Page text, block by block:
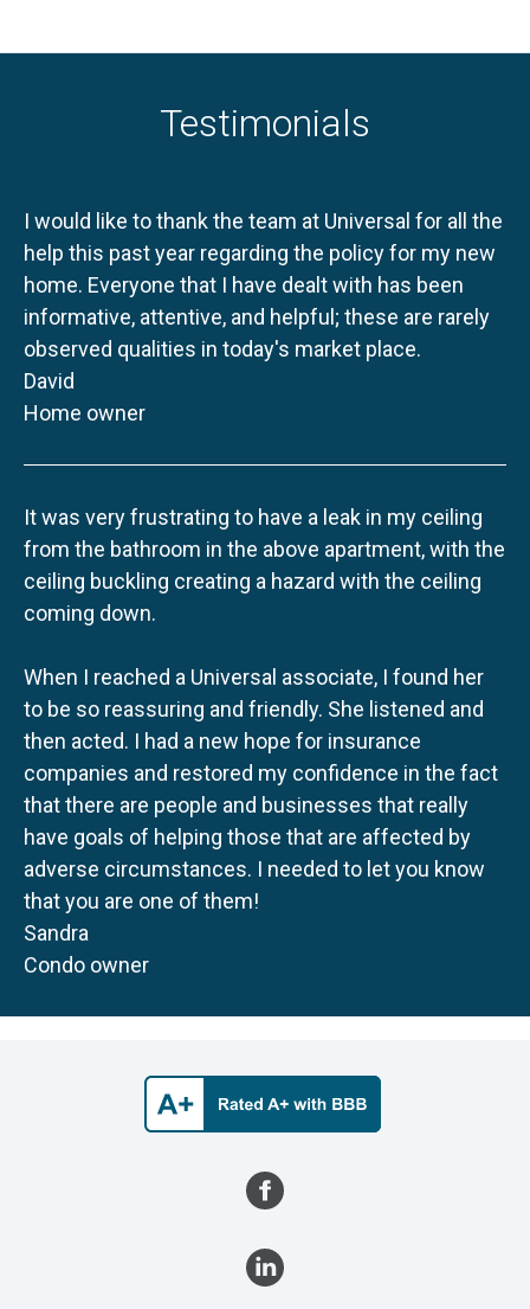
Testimonials
I would like to thank the team at Universal for all the
help this past year regarding the policy for my new
home. Everyone that I have dealt with has been
informative, attentive, and helpful; these are rarely
observed qualities in today's market place.
David
Home owner
It was very frustrating to have a leak in my ceiling
from the bathroom in the above apartment, with the
ceiling buckling creating a hazard with the ceiling
coming down.
When I reached a Universal associate, I found her
to be so reassuring and friendly. She listened and
then acted. I had a new hope for insurance
companies and restored my confidence in the fact
that there are people and businesses that really
have goals of helping those that are affected by
adverse circumstances. I needed to let you know
that you are one of them!
Sandra
Condo owner